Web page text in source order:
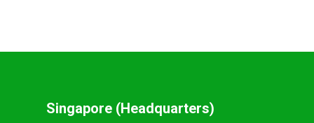
Singapore (Headquarters)